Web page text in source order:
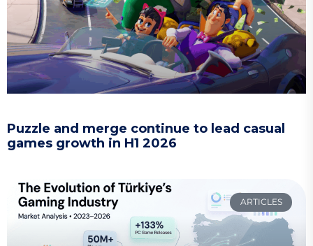
Puzzle and merge continue to lead casual
games growth in H1 2026
ARTICLES